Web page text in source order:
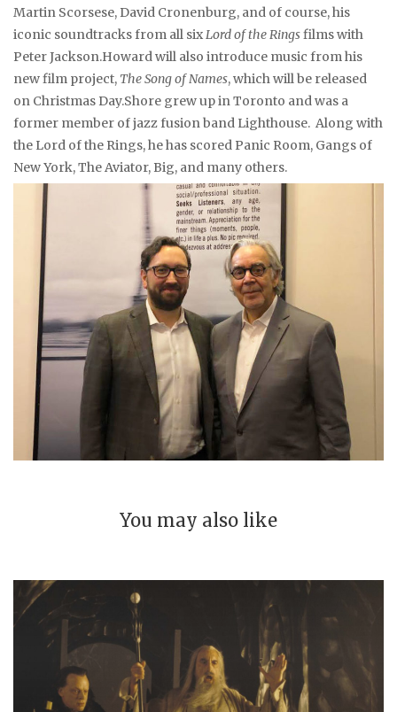
Martin Scorsese, David Cronenburg, and of course, his
iconic soundtracks from all sixLord of the Ringsfilms with
Peter Jackson.Howard will also introduce music from his
new film project, The Song of Names, which will be released
on Christmas Day.Shore grew up in Toronto and was a
former member of jazz fusion band Lighthouse. Along with
the Lord of the Rings, he has scored Panic Room, Gangs of
New York, The Aviator, Big, and many others.
You may also like